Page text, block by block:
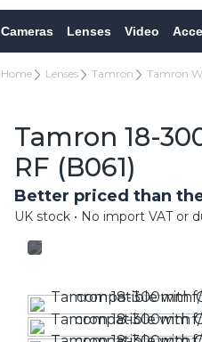
Cameras Lenses Video
Home Lenses Tamron Tamron
Tamron 18-
RF (B061)
Better priced than
UK stock • No import VAT or